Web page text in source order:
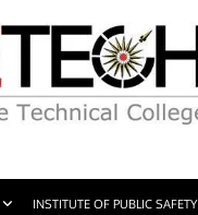
INSTITUTE OF PUBLIC SAFETY